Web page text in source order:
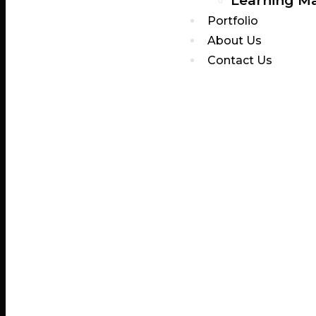
Portfolio
About Us
Contact Us